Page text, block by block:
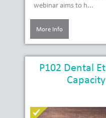
webinar aims to h...
More Info
P102 Dental